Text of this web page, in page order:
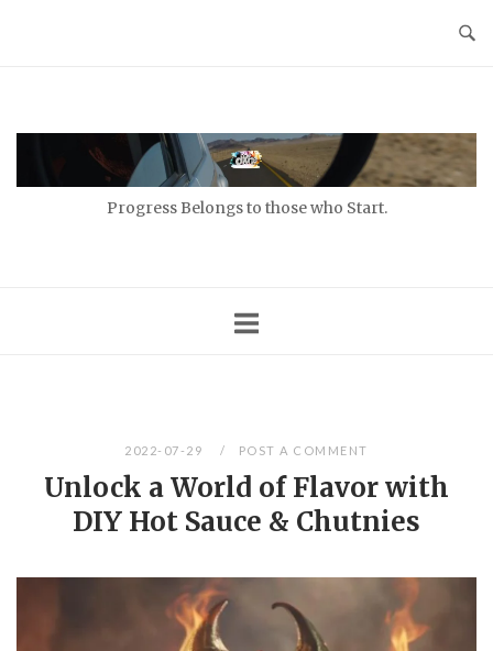
Progress Belongs to those who Start.
2022-07-29 POST A COMMENT
Unlock a World of Flavor with
DIY Hot Sauce & Chutnies